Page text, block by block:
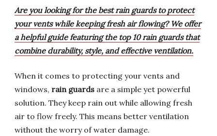
Are you looking for the best rain guards to protect
your vents while keeping fresh air flowing? We offer
a helpful guide featuring the top 10 rain guards that
combine durability, style, and effective ventilation.
When it comes to protecting your vents and
windows, rain guards are a simple yet powerful
solution. They keep rain out while allowing fresh
air to flow freely. This means better ventilation
without the worry of water damage.